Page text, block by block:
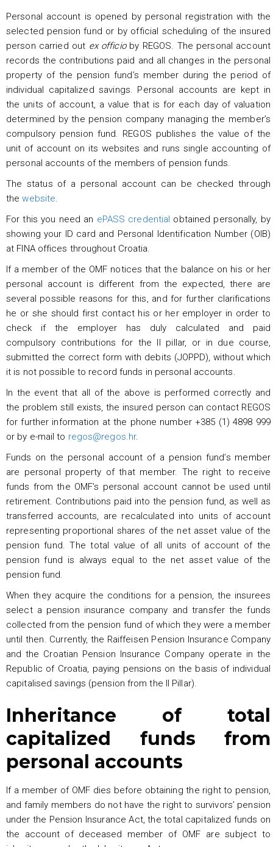
Personal account is opened by personal registration with the
selected pension fund or by official scheduling of the insured
person carried out ex officioby REGOS. The personal account
records the contributions paid and all changes in the personal
property of the pension fund’s member during the period of
individual capitalized savings. Personal accounts are kept in
the units of account, a value that is for each day of valuation
determined by the pension company managing the member’s
compulsory pension fund. REGOS publishes the value of the
unit of account on its websites and runs single accounting of
personal accounts of the members of pension funds.
The status of a personal account can be checked through
thewebsite.
For this you need an ePASS credential obtained personally, by
showing your ID card and Personal Identification Number (OIB)
at FINA offices throughout Croatia.
If a member of the OMF notices that the balance on his or her
personal account is different from the expected, there are
several possible reasons for this, and for further clarifications
he or she should first contact his or her employer in order to
check if the employer has duly calculated and paid
compulsory contributions for the II pillar, or in due course,
submitted the correct form with debits (JOPPD), without which
it is not possible to record funds in personal accounts.
In the event that all of the above is performed correctly and
the problem still exists, the insured person can contact REGOS
for further information at the phone number +385 (1) 4898 999
or by e-mail to regos@regos.hr.
Funds on the personal account of a pension fund’s member
are personal property of that member. The right to receive
funds from the OMF’s personal account cannot be used until
retirement. Contributions paid into the pension fund, as well as
transferred accounts, are recalculated into units of account
representing proportional shares of the net asset value of the
pension fund. The total value of all units of account of the
pension fund is always equal to the net asset value of the
pension fund.
When they acquire the conditions for a pension, the insurees
select a pension insurance company and transfer the funds
collected from the pension fund of which they were a member
until then. Currently, the Raiffeisen Pension Insurance Company
and the Croatian Pension Insurance Company operate in the
Republic of Croatia, paying pensions on the basis of individual
capitalised savings (pension from the II Pillar).
Inheritance of total
capitalized funds from
personal accounts
If a member of OMF dies before obtaining the right to pension,
and family members do not have the right to survivors’ pension
under the Pension Insurance Act, the total capitalized funds on
the account of deceased member of OMF are subject to